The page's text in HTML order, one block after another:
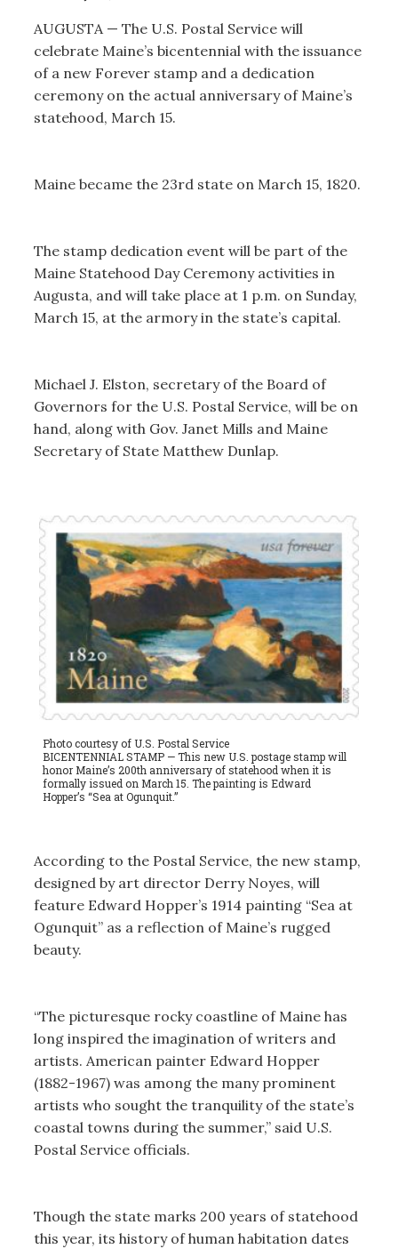
AUGUSTA — The U.S. Postal Service will
celebrate Maine’s bicentennial with the issuance
of a new Forever stamp and a dedication
ceremony on the actual anniversary of Maine’s
statehood, March 15.
Maine became the 23rd state on March 15, 1820.
The stamp dedication event will be part of the
Maine Statehood Day Ceremony activities in
Augusta, and will take place at 1 p.m. on Sunday,
March 15, at the armory in the state’s capital.
Michael J. Elston, secretary of the Board of
Governors for the U.S. Postal Service, will be on
hand, along with Gov. Janet Mills and Maine
Secretary of State Matthew Dunlap.
Photo courtesy of U.S. Postal Service
BICENTENNIAL STAMP — This new U.S. postage stamp will
honor Maine’s 200th anniversary of statehood when it is
formally issued on March 15. The painting is Edward
Hopper’s “Sea at Ogunquit.”
According to the Postal Service, the new stamp,
designed by art director Derry Noyes, will
feature Edward Hopper’s 1914 painting “Sea at
Ogunquit” as a reflection of Maine’s rugged
beauty.
“The picturesque rocky coastline of Maine has
long inspired the imagination of writers and
artists. American painter Edward Hopper
(1882-1967) was among the many prominent
artists who sought the tranquility of the state’s
coastal towns during the summer,” said U.S.
Postal Service officials.
Though the state marks 200 years of statehood
this year, its history of human habitation dates